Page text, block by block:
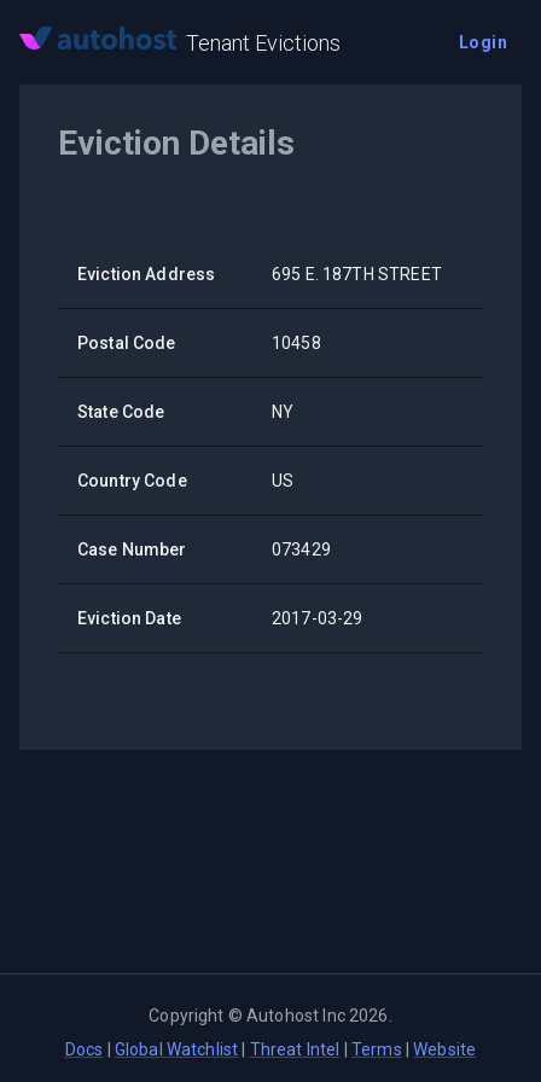
Tenant Evictions Login
Eviction Details
Eviction Address 695 E. 187TH STREET
Postal Code 10458
State Code NY
Country Code US
Case Number 073429
Eviction Date 2017-03-29
Copyright ©Autohost Inc 2026
Docs
Global Watchlist Threat Intel Terms |Website